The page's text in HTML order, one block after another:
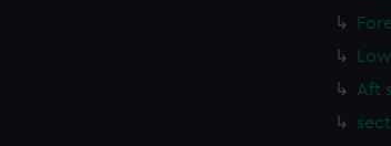
cookies, change your preferences or opt-out at
Aft